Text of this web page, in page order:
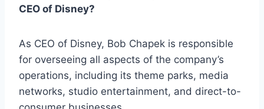
CEO of Disney?
As CEO of Disney, Bob Chapek is responsible
for overseeing all aspects of the company’s
operations, including its theme parks, media
networks, studio entertainment, and direct-to-